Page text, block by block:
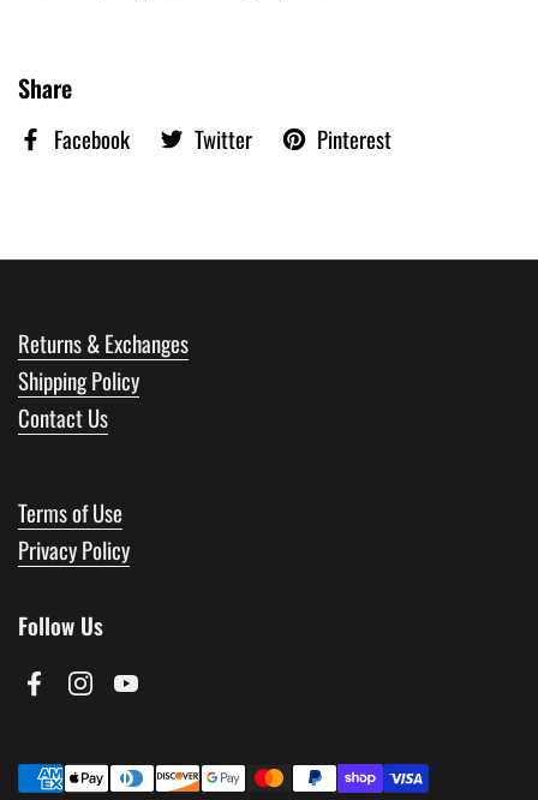
Share
Facebook Twitter Pinterest
Returns & Exchanges
Shipping Policy
Contact Us
Terms of Use
Privacy Policy
Follow Us
FacebookInstagramYouTube